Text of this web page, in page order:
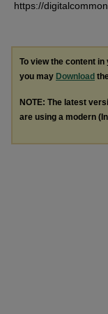
https://
To view the content
you may Download
NOTE: The latest
are using a modern